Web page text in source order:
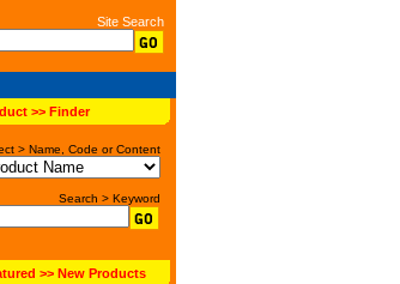
Site Search
>> Finder
> Name, Code or Content
Search > Keyword
>> New Products